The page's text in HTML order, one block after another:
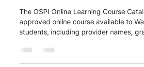
The OSPI Online Learning Course
approved online course available to
students, including provider names,
manually means clicking through
copying rows one by one. The Minexa